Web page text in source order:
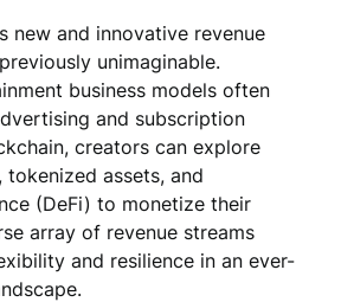
new and innovative revenue
unimaginable.
business models often
and subscription
creators can explore
assets, and
(DeFi) to monetize their
array of revenue streams
and resilience in an ever-